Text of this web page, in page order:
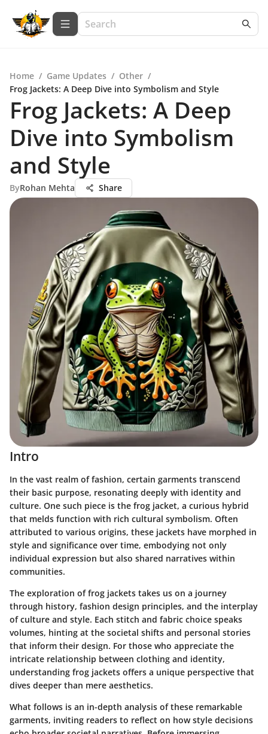
Home / Game Updates / Other /
Frog Jackets: A Deep Dive into Symbolism and Style
Frog Jackets: A Deep
Dive into Symbolism
and Style
ByRohan Mehta Share
Intro
In the vast realm of fashion, certain garments transcend
their basic purpose, resonating deeply with identity and
culture. One such piece is the frog jacket, a curious hybrid
that melds function with rich cultural symbolism. Often
attributed to various origins, these jackets have morphed in
style and significance over time, embodying not only
individual expression but also shared narratives within
communities.
The exploration of frog jackets takes us on a journey
through history, fashion design principles, and the interplay
of culture and style. Each stitch and fabric choice speaks
volumes, hinting at the societal shifts and personal stories
that inform their design. For those who appreciate the
intricate relationship between clothing and identity,
understanding frog jackets offers a unique perspective that
dives deeper than mere aesthetics.
What follows is an in-depth analysis of these remarkable
garments, inviting readers to reflect on how style decisions